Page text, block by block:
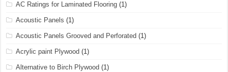
AC Ratings for Laminated Flooring (1)
Acoustic Panels (1)
Acoustic Panels Grooved and Perforated (1)
Acrylic paint Plywood (1)
Alternative to Birch Plywood (1)